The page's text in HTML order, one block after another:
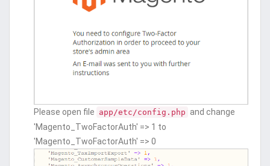
Please open file app/etc/config.php and change
'Magento_TwoFactorAuth' => 1 to
'Magento_TwoFactorAuth' => 0